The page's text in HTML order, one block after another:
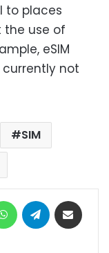
to places
the use of
eSIM
currently not
SIM
WhatsAppTelegram